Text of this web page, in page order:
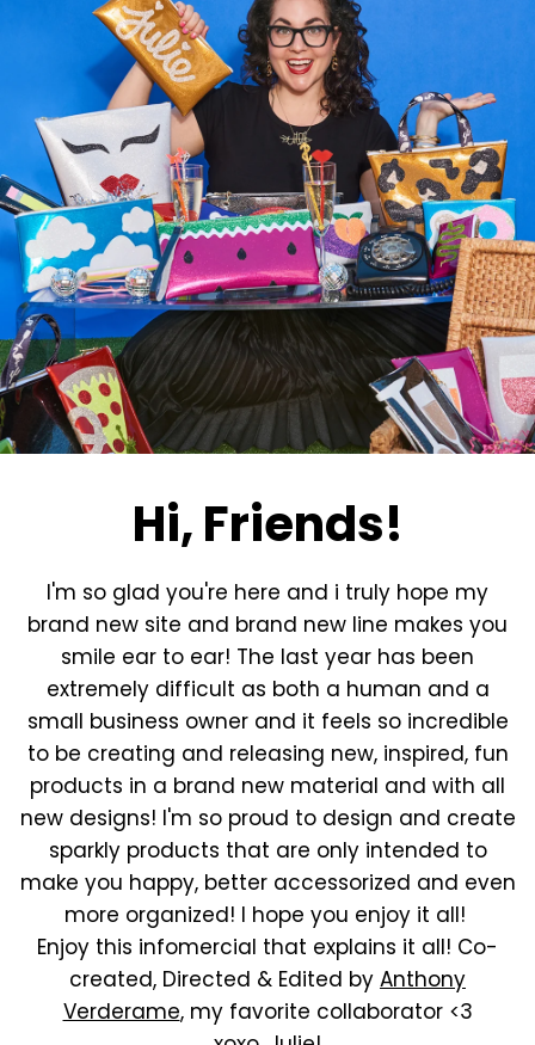
Hi, Friends!
I'm so glad you're here and i truly hope my
brand new site and brand new line makes you
smile ear to ear! The last year has been
extremely difficult as both a human and a
small business owner and it feels so incredible
to be creating and releasing new, inspired, fun
products in a brand new material and with all
new designs! I'm so proud to design and create
sparkly products that are only intended to
make you happy, better accessorized and even
more organized! I hope you enjoy it all!
Enjoy this infomercial that explains it all! Co-
created, Directed & Edited by Anthony
Verderame, my favorite collaborator <3